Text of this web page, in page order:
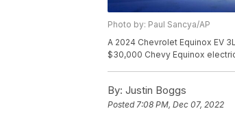
Photo by: Paul Sancya/AP
A 2024 Chevrolet Equinox EV
$30,000 Chevy Equinox
By: Justin Boggs
Posted7:08 PM, Dec 07, 2022